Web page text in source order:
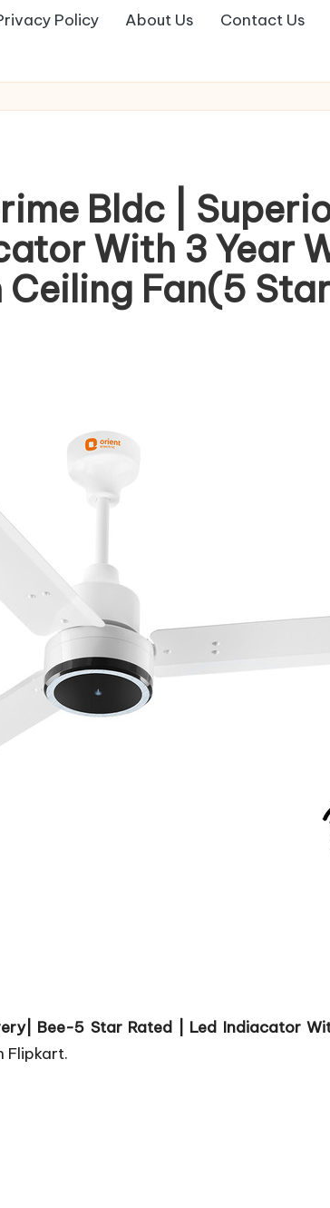
Policy About Us Contact Us
Bldc |
With 3 Year
Fan(5
Bee-5 Star Rated | Led Indiacator
Flipkart.